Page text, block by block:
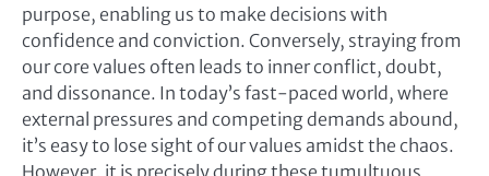
purpose, enabling us to make decisions with
confidence and conviction. Conversely, straying from
our core values often leads to inner conflict, doubt,
and dissonance. In today’s fast-paced world, where
external pressures and competing demands abound,
it’s easy to lose sight of our values amidst the chaos.
However, it is precisely during these tumultuous